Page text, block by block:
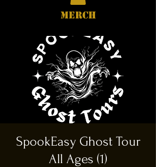
MERCH
SpookEasy Ghost Tour
All Ages (1)